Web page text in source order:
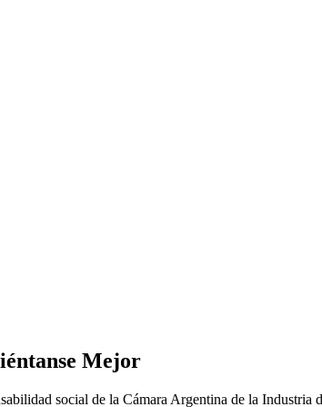
Mejor
social de la Cámara Argentina de la